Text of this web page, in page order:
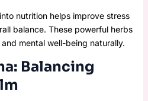
nutrition helps improve stress
balance. These powerful herbs
mental well-being naturally.
Balancing